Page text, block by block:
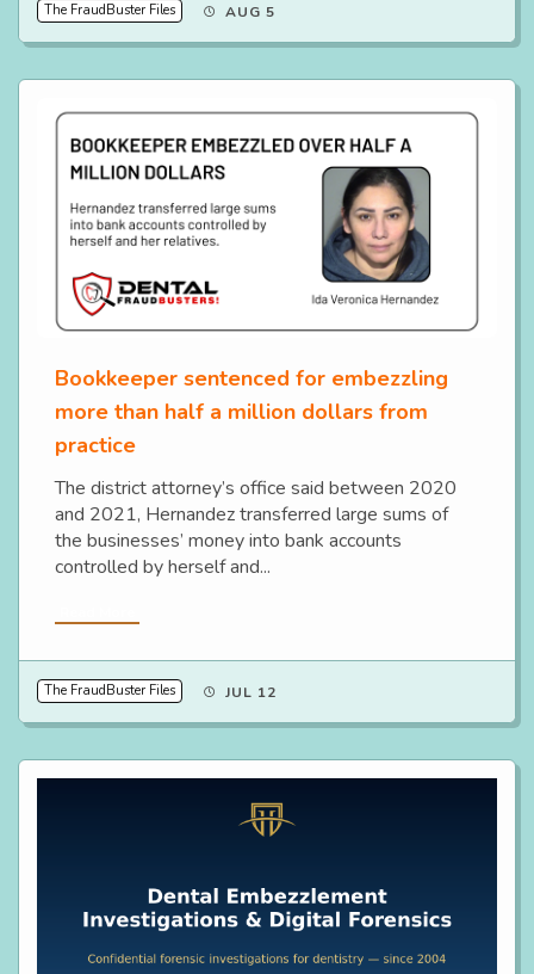
The FraudBuster Files AUG 5
Bookkeeper sentenced for embezzling
more than half a million dollars from
practice
The district attorney’s office said between 2020
and 2021, Hernandez transferred large sums of
the businesses’ money into bank accounts
controlled by herself and...
The FraudBuster Files JUL 12